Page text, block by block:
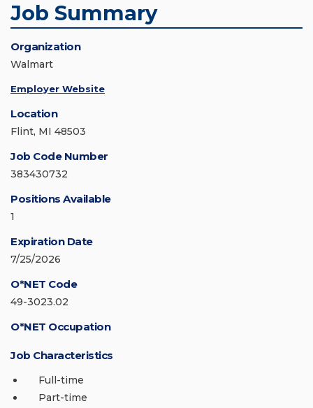
Job Summary
Organization
Walmart
Employer Website
Location
Flint, MI 48503
Job Code Number
383430732
Positions Available
1
Expiration Date
7/25/2026
O*NET Code
49-3023.02
O*NET Occupation
Job Characteristics
Full-time
Part-time